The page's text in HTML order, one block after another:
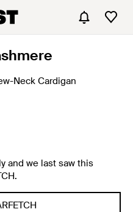
Neck Cardigan
and we last saw this